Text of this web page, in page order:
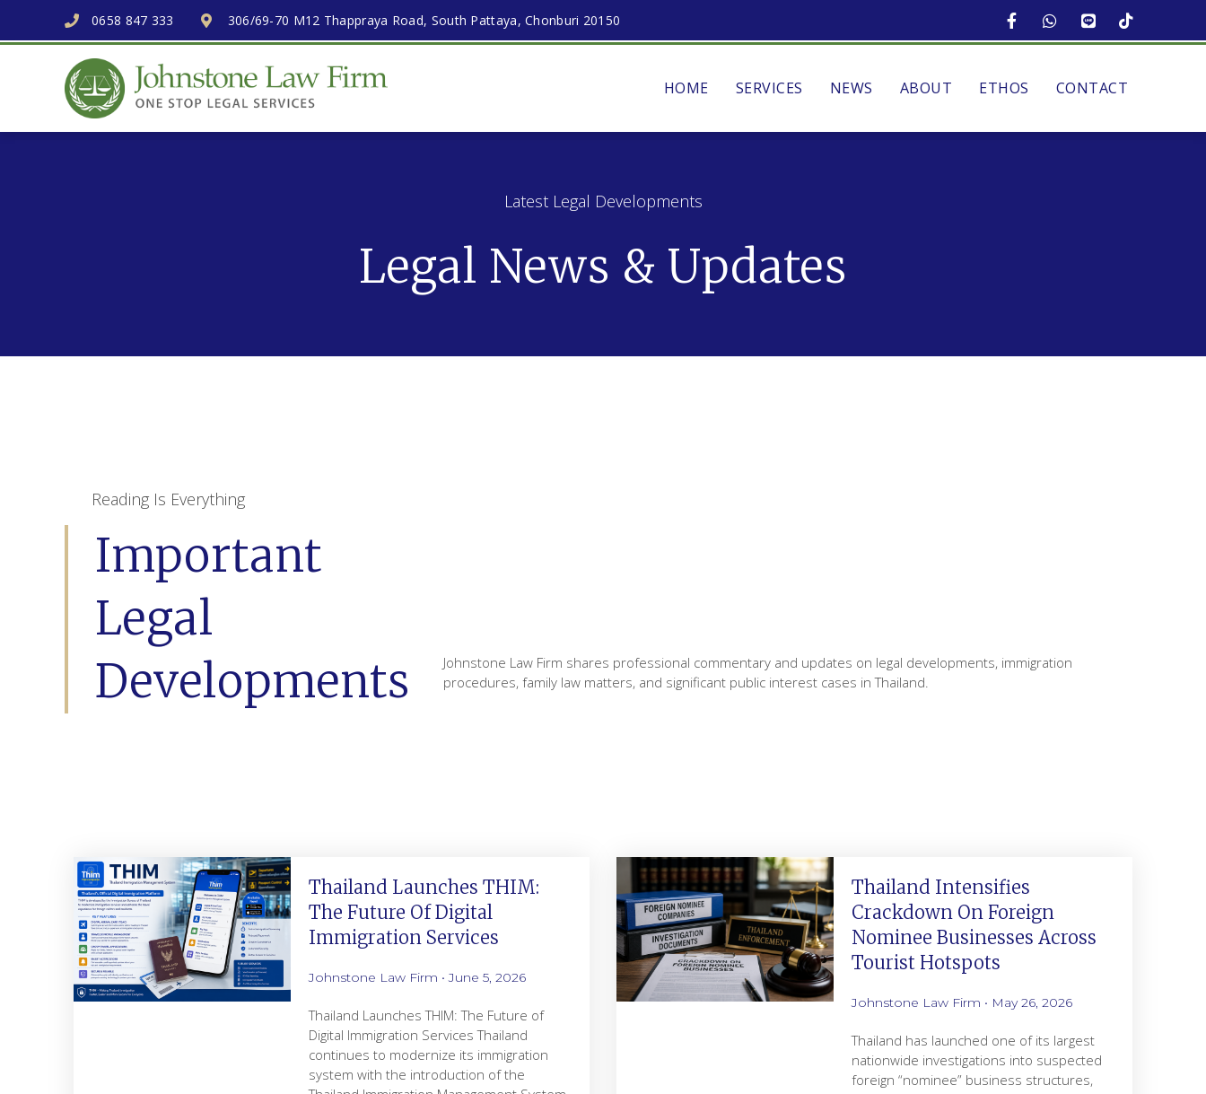
0658 847 333 306/69-70 M12 Thappraya Road, South Pattaya, Chonburi 20150
HOME SERVICES NEWS ABOUT ETHOS CONTACT
Latest Legal Developments
Legal News & Updates
Reading Is Everything
Important
Legal
Developments
Johnstone Law Firm shares professional commentary and updates on legal developments, immigration
procedures, family law matters, and significant public interest cases in Thailand.
Thailand Launches THIM:
The Future Of Digital
Immigration Services
Johnstone Law Firm June 5, 2026
Thailand Launches THIM: The Future of
Digital Immigration Services Thailand
continues to modernize its immigration
system with the introduction of the
Thailand Intensifies
Crackdown On Foreign
Nominee Businesses Across
Tourist Hotspots
Johnstone Law Firm May 26, 2026
Thailand has launched one of its largest
nationwide investigations into suspected
foreign “nominee” business structures,